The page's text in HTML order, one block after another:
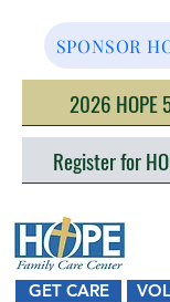
GET CARE
SPONSOR
2026 HOPE
Register for